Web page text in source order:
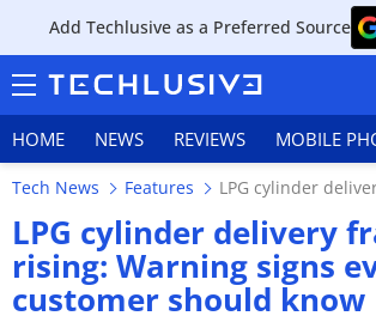
Add Techlusive as a Preferred Source
HOME NEWS REVIEWS MOBILE
HOME
Tech News Features LPG cylinder
LPG cylinder delivery
rising: Warning signs
customer should know